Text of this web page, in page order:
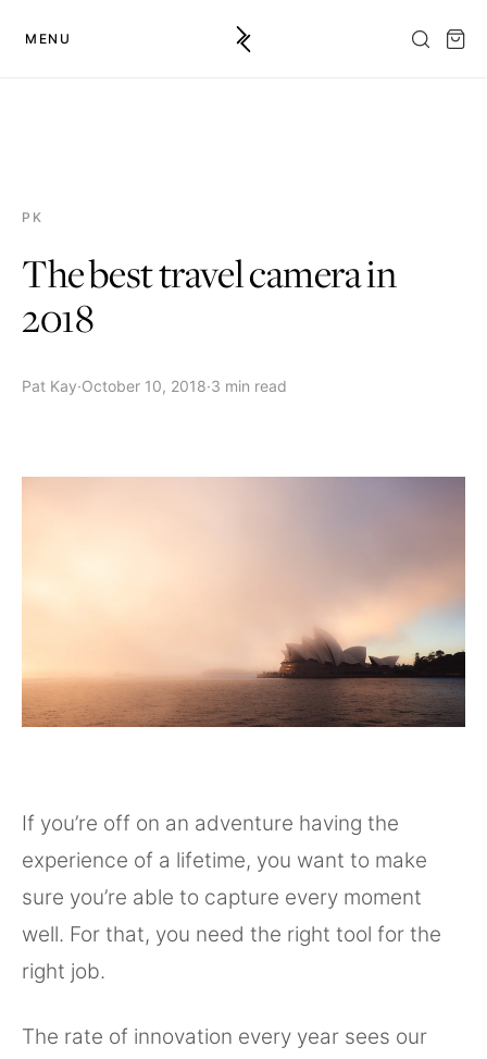
MENU
PK
The best travel camera in
2018
Pat Kay·October 10, 2018·3 min read
If you’re off on an adventure having the
experience of a lifetime, you want to make
sure you’re able to capture every moment
well. For that, you need the right tool for the
right job.
The rate of innovation every year sees our